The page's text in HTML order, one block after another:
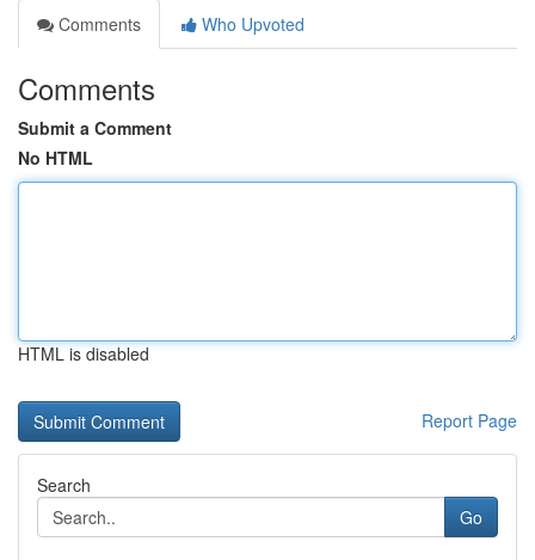
Comments
Who Upvoted
Comments
Submit a Comment
No HTML
HTML is disabled
Report Page
Search
Go